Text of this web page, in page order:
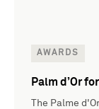
AWARDS
Palm d’Or
The Palme